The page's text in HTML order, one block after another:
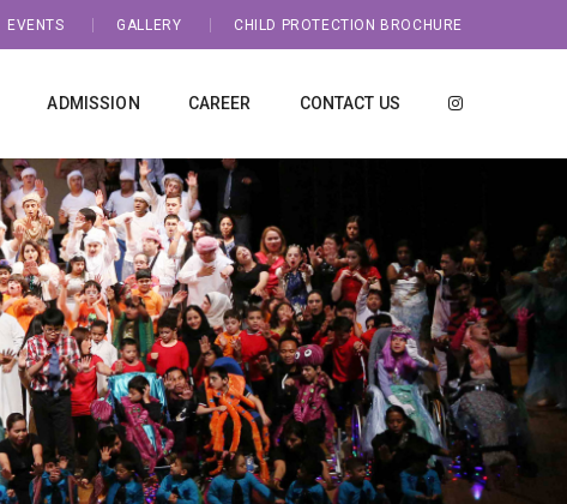
EVENTS GALLERY CHILD PROTECTION BROCHURE
ADMISSION CAREER CONTACT US